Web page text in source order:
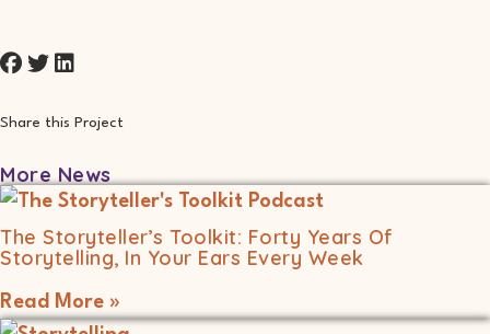
Share this Project
More News
The Storyteller’s Toolkit: Forty Years Of
Storytelling, In Your Ears Every Week
Read More »